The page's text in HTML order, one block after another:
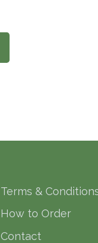
Terms &
How to Order
Contact